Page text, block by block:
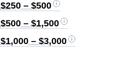
$250 – $500
$500 – $1,500
$1,000 – $3,000